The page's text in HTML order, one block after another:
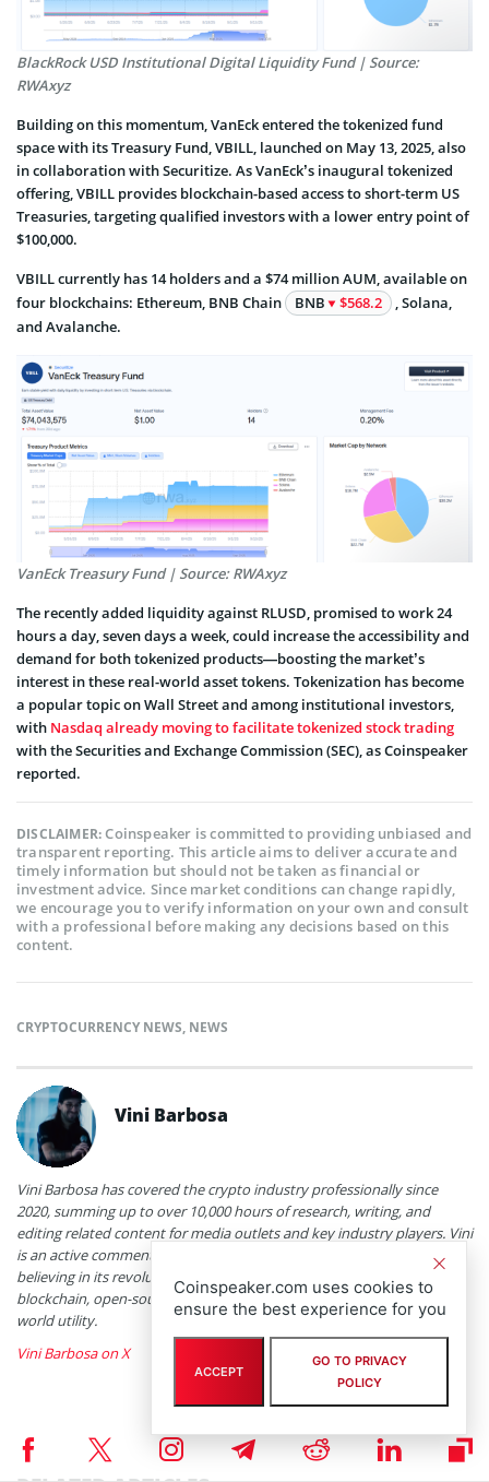
BlackRock USD Institutional Digital Liquidity Fund | Source:
RWAxyz
Building on this momentum, VanEck entered the tokenized fund
space with its Treasury Fund, VBILL, launched on May 13, 2025, also
in collaboration with Securitize. As VanEck’s inaugural tokenized
offering, VBILL provides blockchain-based access to short-term US
Treasuries, targeting qualified investors with a lower entry point of
$100,000.
VBILL currently has 14 holders and a $74 million AUM, available on
four blockchains: Ethereum, BNB Chain
BNB $568.2
, Solana,
and Avalanche.
VanEck Treasury Fund | Source: RWAxyz
The recently added liquidity against RLUSD, promised to work 24
hours a day, seven days a week, could increase the accessibility and
demand for both tokenized products—boosting the market’s
interest in these real-world asset tokens. Tokenization has become
a popular topic on Wall Street and among institutional investors,
with Nasdaq already moving to facilitate tokenized stock trading
with the Securities and Exchange Commission (SEC), as Coinspeaker
reported.
DISCLAIMER:Coinspeaker is committed to providing unbiased and
transparent reporting. This article aims to deliver accurate and
timely information but should not be taken as financial or
investment advice. Since market conditions can change rapidly,
we encourage you to verify information on your own and consult
with a professional before making any decisions based on this
content.
CRYPTOCURRENCY NEWS, NEWS
Vini Barbosa
Vini Barbosa has covered the crypto industry professionally since
2020, summing up to over 10,000 hours of research, writing, and
editing related content for media outlets and key industry players. Vini
is an active commentator and a heavy user of the technology, truly
believing in its revolutionary potential. Topics of interest include
blockchain, open-source software, decentralized finance, and real-
world utility.
Vini Barbosa on X
Coinspeaker.com uses cookies to
ensure the best experience for you
ACCEPT
GO TO PRIVACY
POLICY